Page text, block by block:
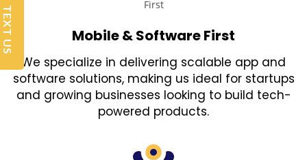
Mobile & Software First
We specialize in delivering scalable app and
software solutions, making us ideal for startups
and growing businesses looking to build tech-
powered products.
TEXT US